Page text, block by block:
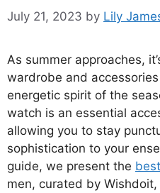
July 21, 2023 by Lily
As summer approaches,
wardrobe and
energetic spirit of the
watch is an essential
allowing you to stay
sophistication to your
guide, we present the
men, curated by